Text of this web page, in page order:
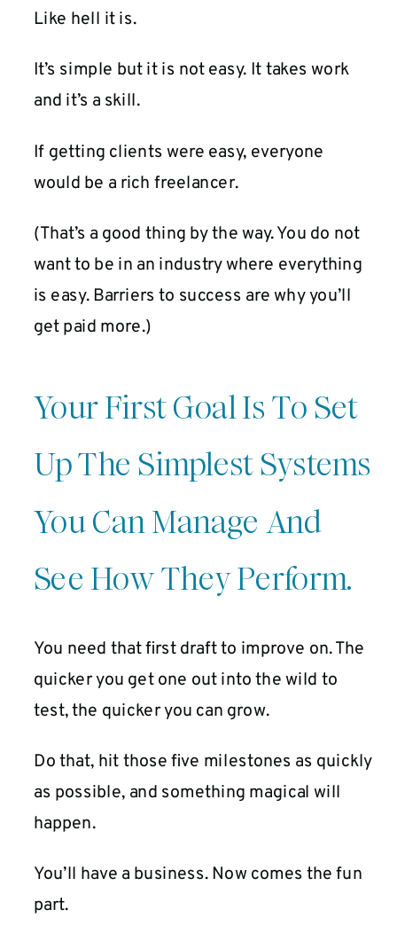
Like hell it is.
It’s simple but it is not easy. It takes work
and it’s a skill.
If getting clients were easy, everyone
would be a rich freelancer.
(That’s a good thing by the way. You do not
want to be in an industry where everything
is easy. Barriers to success are why you’ll
get paid more.)
Your First Goal Is To Set
Up The Simplest Systems
You Can Manage And
See How They Perform.
You need that first draft to improve on. The
quicker you get one out into the wild to
test, the quicker you can grow.
Do that, hit those five milestones as quickly
as possible, and something magical will
happen.
You’ll have a business. Now comes the fun
part.